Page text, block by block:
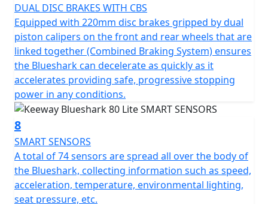
DUAL DISC BRAKES WITH CBS
Equipped with 220mm disc brakes gripped by dual
piston calipers on the front and rear wheels that are
linked together (Combined Braking System) ensures
the Blueshark can decelerate as quickly as it
accelerates providing safe, progressive stopping
power in any conditions.
8
SMART SENSORS
A total of 74 sensors are spread all over the body of
the Blueshark, collecting information such as speed,
acceleration, temperature, environmental lighting,
seat pressure, etc.